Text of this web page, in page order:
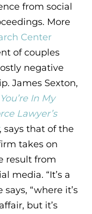
from social
More
Center
of couples
negative
James Sexton,
In My
Lawyer’s
says that of the
takes on
result from
media. “It’s a
“where it’s
but it’s